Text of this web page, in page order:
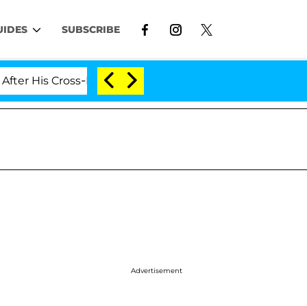
SUBSCRIBE
Dressing Double Life Was Exposed, Her Mom
Advertisement